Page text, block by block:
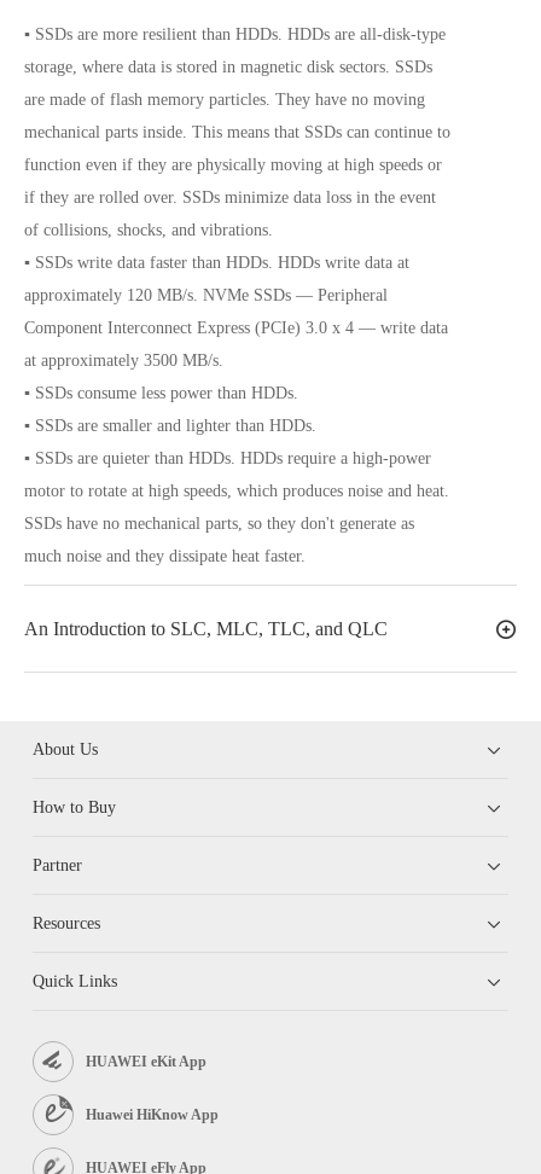
▪ SSDs are more resilient than HDDs. HDDs are all-disk-type
storage, where data is stored in magnetic disk sectors. SSDs
are made of flash memory particles. They have no moving
mechanical parts inside. This means that SSDs can continue to
function even if they are physically moving at high speeds or
if they are rolled over. SSDs minimize data loss in the event
of collisions, shocks, and vibrations.
▪ SSDs write data faster than HDDs. HDDs write data at
approximately 120 MB/s. NVMe SSDs — Peripheral
Component Interconnect Express (PCIe) 3.0 x 4 — write data
at approximately 3500 MB/s.
▪ SSDs consume less power than HDDs.
▪ SSDs are smaller and lighter than HDDs.
▪ SSDs are quieter than HDDs. HDDs require a high-power
motor to rotate at high speeds, which produces noise and heat.
SSDs have no mechanical parts, so they don't generate as
much noise and they dissipate heat faster.
An Introduction to SLC, MLC, TLC, and QLC
About Us
How to Buy
Partner
Resources
Quick Links
HUAWEI eKit App
Huawei HiKnow App
HUAWEI eFly App